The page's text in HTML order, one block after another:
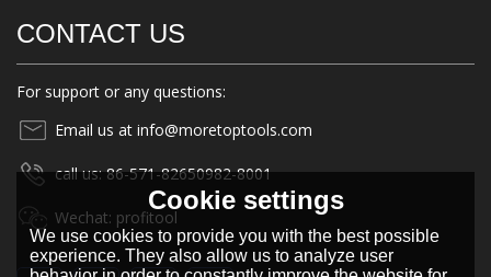
CONTACT US
For support or any questions:
Email us at info@moretoptools.com
call us: 86-571-82650982-8001
Wechat: profitool
Cookie settings
We use cookies to provide you with the best possible
experience. They also allow us to analyze user